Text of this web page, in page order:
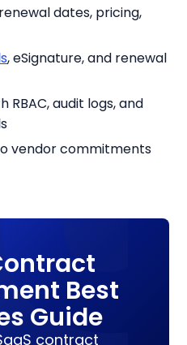
dates, pricing,
, eSignature, and renewal
RBAC, audit logs, and
vendor commitments
Best
Guide
contract